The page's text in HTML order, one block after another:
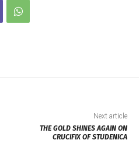
Next article
THE GOLD SHINES AGAIN ON
CRUCIFIX OF STUDENICA